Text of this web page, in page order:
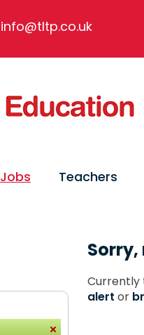
info@tltp.co.uk
Jobs Teachers
Currently
alert or